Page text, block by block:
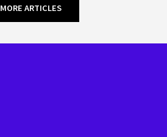
MORE ARTICLES